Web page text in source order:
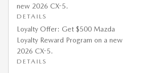
new 2026 CX-5.
DETAILS
Loyalty Offer: Get $500 Mazda
Loyalty Reward Program on a new
2026 CX-5.
DETAILS